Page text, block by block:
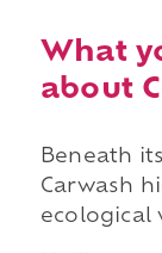
What
about
Beneath
Carwash
ecological